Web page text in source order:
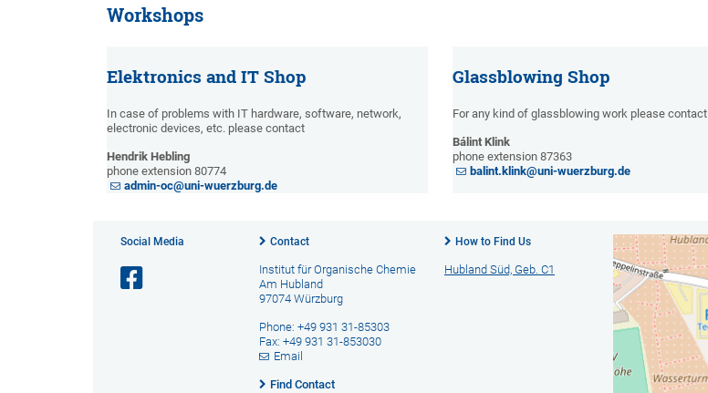
Workshops
Elektronics and IT Shop
In case of problems with IT hardware, software, network,
electronic devices, etc. please contact
Hendrik Hebling
phone extension 80774
admin-oc@uni-wuerzburg.de
Glassblowing Shop
For any kind of glassblowing work please contact
Bálint Klink
phone extension 87363
balint.klink@uni-wuerzburg.de
Social Media Contact
Institut für Organische Chemie
Am Hubland
97074 Würzburg
Phone: +49 931 31-85303
Fax: +49 931 31-853030
Email
Find Contact
How to Find Us
Hubland Süd, Geb. C1